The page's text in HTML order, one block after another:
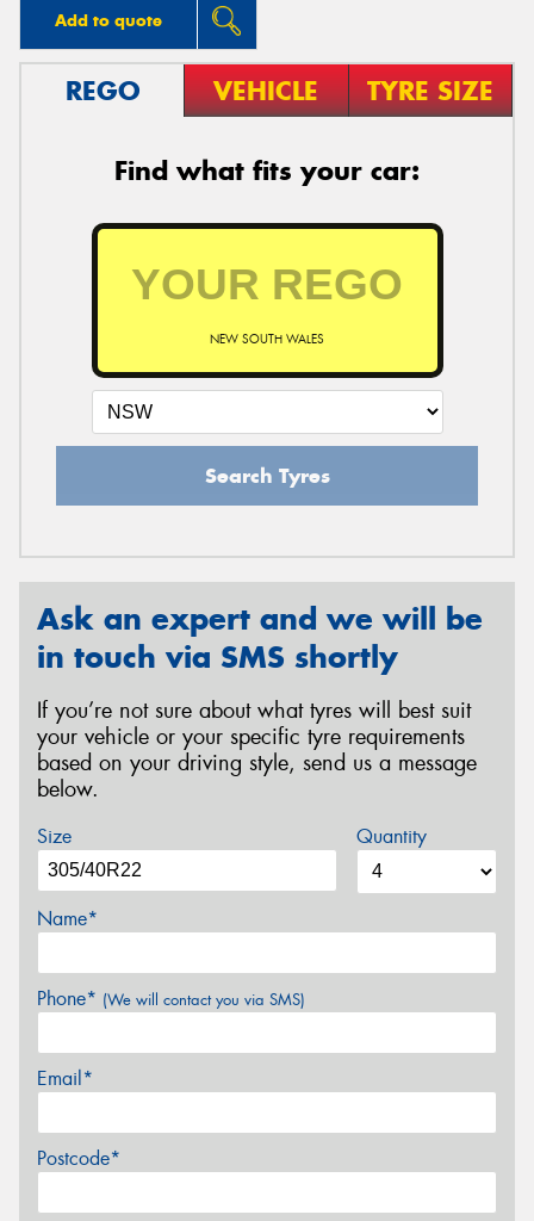
Add to quote
REGO VEHICLE TYRE SIZE
Find what fits your car:
NEW SOUTH WALES
Search Tyres
Ask an expert and we will be
in touch via SMS shortly
If you’re not sure about what tyres will best suit
your vehicle or your specific tyre requirements
based on your driving style, send us a message
below.
Size Quantity
Name*
Phone* (We will contact you via SMS)
Email*
Postcode*